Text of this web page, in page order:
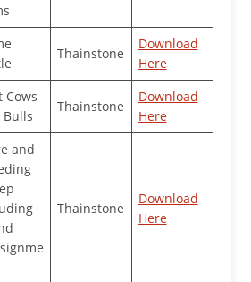
Thainstone
Download
Here
Cows
Thainstone
Download
Here
and
Thainstone
Download
Here